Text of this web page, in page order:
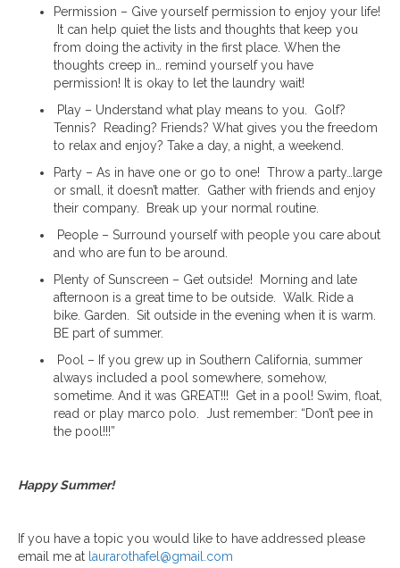
Permission – Give yourself permission to enjoy your life!
It can help quiet the lists and thoughts that keep you
from doing the activity in the first place. When the
thoughts creep in… remind yourself you have
permission! It is okay to let the laundry wait!
Play – Understand what play means to you. Golf?
Tennis? Reading? Friends? What gives you the freedom
to relax and enjoy? Take a day, a night, a weekend.
Party – As in have one or go to one! Throw a party…large
or small, it doesn’t matter. Gather with friends and enjoy
their company. Break up your normal routine.
People – Surround yourself with people you care about
and who are fun to be around.
Plenty of Sunscreen – Get outside! Morning and late
afternoon is a great time to be outside. Walk. Ride a
bike. Garden. Sit outside in the evening when it is warm.
BE part of summer.
Pool – If you grew up in Southern California, summer
always included a pool somewhere, somehow,
sometime. And it was GREAT!!! Get in a pool! Swim, float,
read or play marco polo. Just remember: “Don’t pee in
the pool!!!”
Happy Summer!
If you have a topic you would like to have addressed please
email me at laurarothafel@gmail.com